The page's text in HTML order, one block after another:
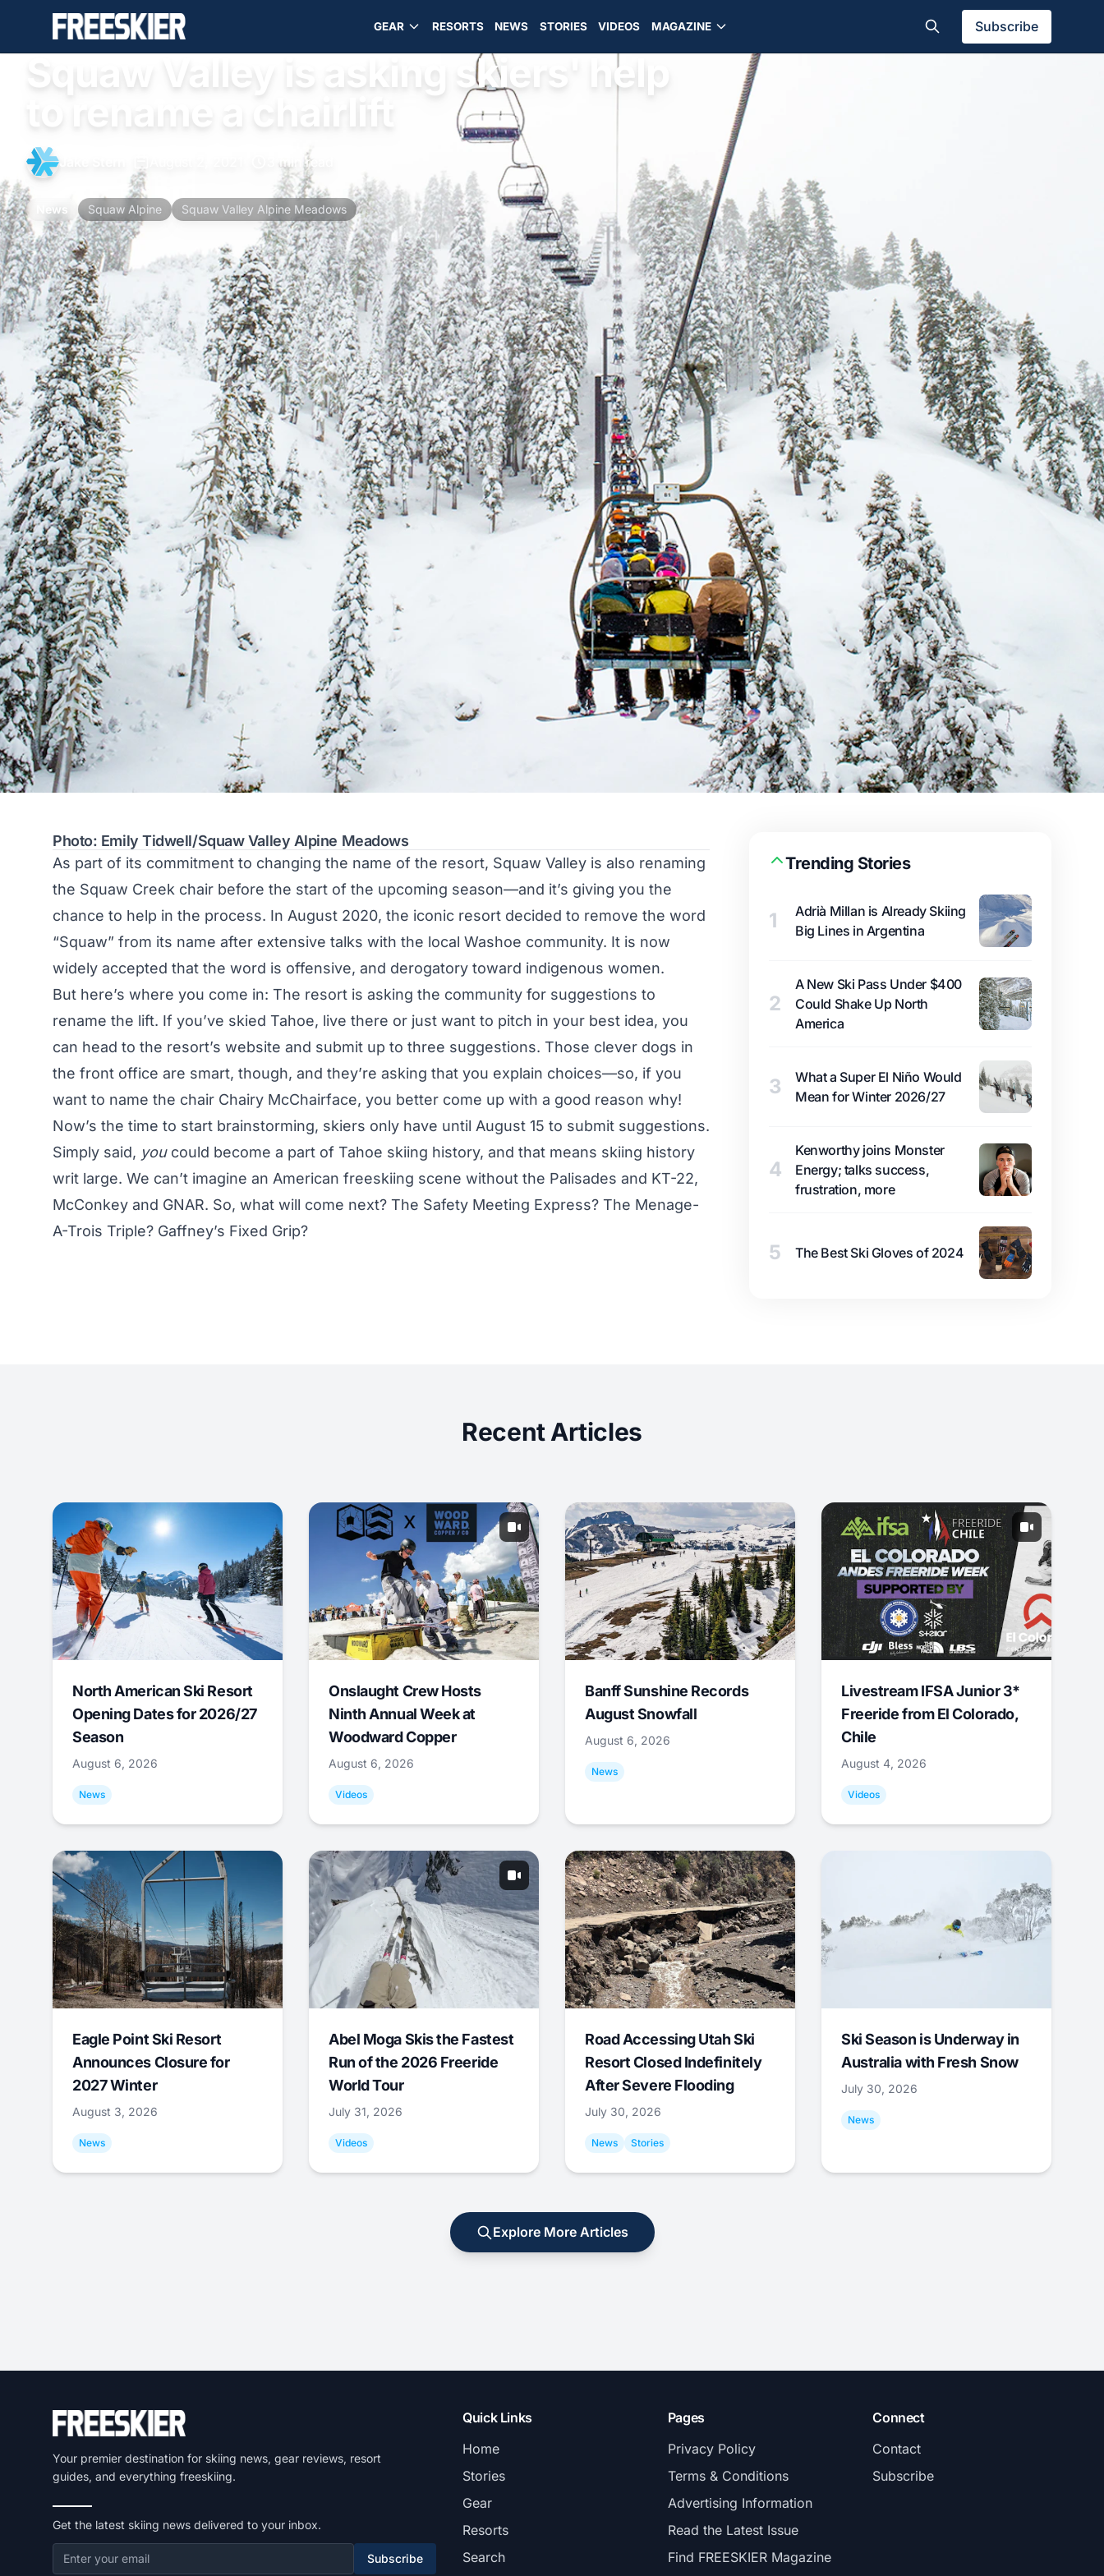
GEAR RESORTS NEWS STORIES VIDEOS MAGAZINE Subscribe
Squaw Valley is asking skiers' help
to rename a chairlift
3 min read
News Squaw Alpine Squaw Valley Alpine Meadows
Photo: Emily Tidwell/Squaw Valley Alpine Meadows
As part of its commitment to changing the name of the resort, Squaw Valley is also renaming
the Squaw Creek chair before the start of the upcoming season—and it’s giving you the
chance to help in the process. In August 2020, the iconic resort decided to remove the word
“Squaw” from its name after extensive talks with the local Washoe community. It is now
widely accepted that the word is offensive, and derogatory toward indigenous women.
But here’s where you come in: The resort is asking the community for suggestions to
rename the lift. If you’ve skied Tahoe, live there or just want to pitch in your best idea, you
can head to the resort’s website and submit up to three suggestions. Those clever dogs in
the front office are smart, though, and they’re asking that you explain choices—so, if you
want to name the chair Chairy McChairface, you better come up with a good reason why!
Now’s the time to start brainstorming, skiers only have until August 15 to submit suggestions.
Simply said, youcould become a part of Tahoe skiing history, and that means skiing history
writ large. We can’t imagine an American freeskiing scene without the Palisades and KT-22,
McConkey and GNAR. So, what will come next? The Safety Meeting Express? The Menage-
A-Trois Triple? Gaffney’s Fixed Grip?
Trending Stories
1
Adrià Millan is Already Skiing
Big Lines in Argentina
2
A New Ski Pass Under $400
Could Shake Up North
America
3
What a Super El Niño Would
Mean for Winter 2026/27
4
Kenworthy joins Monster
Energy; talks success,
frustration, more
5 The Best Ski Gloves of 2024
Recent Articles
North American Ski Resort
Opening Dates for 2026/27
Season
August 6, 2026
News
Onslaught Crew Hosts
Ninth Annual Week at
Woodward Copper
August 6, 2026
Videos
Banff Sunshine Records
August Snowfall
August 6, 2026
News
Livestream IFSA Junior 3*
Freeride from El Colorado,
Chile
August 4, 2026
Videos
Eagle Point Ski Resort
Announces Closure for
2027 Winter
August 3, 2026
News
Abel Moga Skis the Fastest
Run of the 2026 Freeride
World Tour
July 31, 2026
Videos
Road Accessing Utah Ski
Resort Closed Indefinitely
After Severe Flooding
July 30, 2026
News Stories
Ski Season is Underway in
Australia with Fresh Snow
July 30, 2026
News
Explore More Articles
Your premier destination for skiing news, gear reviews, resort
guides, and everything freeskiing.
Get the latest skiing news delivered to your inbox.
Subscribe
Quick Links
Home
Stories
Gear
Resorts
Search
Pages
Privacy Policy
Terms & Conditions
Advertising Information
Read the Latest Issue
Find FREESKIER Magazine
Connect
Contact
Subscribe